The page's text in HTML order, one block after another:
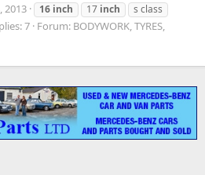
2013 16 inch 17 inch
s class
7 Forum: BODYWORK, TYRES,